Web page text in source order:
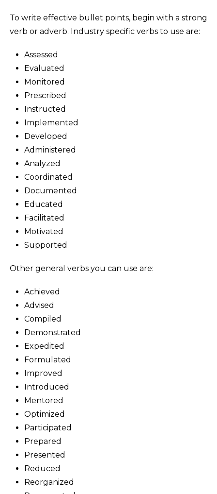
To write effective bullet points, begin with a strong
verb or adverb. Industry specific verbs to use are:
Assessed
Evaluated
Monitored
Prescribed
Instructed
Implemented
Developed
Administered
Analyzed
Coordinated
Documented
Educated
Facilitated
Motivated
Supported
Other general verbs you can use are:
Achieved
Advised
Compiled
Demonstrated
Expedited
Formulated
Improved
Introduced
Mentored
Optimized
Participated
Prepared
Presented
Reduced
Reorganized